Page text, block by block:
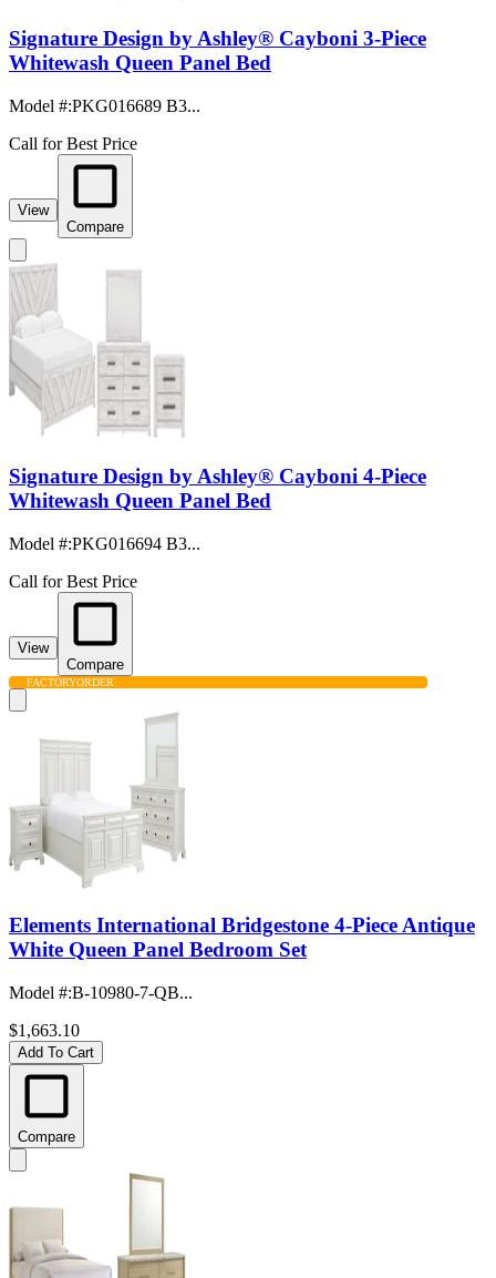
Signature Design by Ashley® Cayboni 3-Piece
Whitewash Queen Panel Bed
Model #:PKG016689 B3...
Call for Best Price
View
Compare
Signature Design by Ashley® Cayboni 4-Piece
Whitewash Queen Panel Bed
Model #:PKG016694 B3...
Call for Best Price
View
Compare
FACTORYORDER
Elements International Bridgestone 4-Piece Antique
White Queen Panel Bedroom Set
Model #:B-10980-7-QB...
$1,663.10
Add To Cart
Compare